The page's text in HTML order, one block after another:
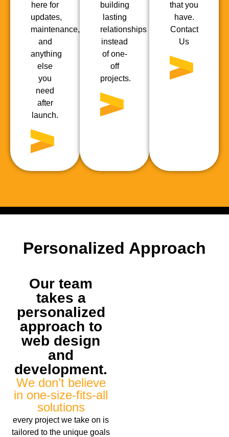
here for
updates,
maintenance,
and
anything
else
you
need
after
launch.
building
lasting
relationships
instead
of one-
off
projects.
that you
have.
Contact
Us
Personalized Approach
Our team
takes a
personalized
approach to
web design
and
development.
We don’t believe
in one-size-fits-all
solutions
every project we take on is
tailored to the unique goals